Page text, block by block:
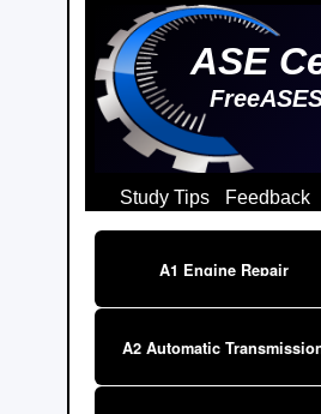
ASE
Study Tips Feedback
A1 Engine Repair
A2 Automatic